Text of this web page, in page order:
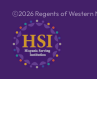
2026 Regents of Western